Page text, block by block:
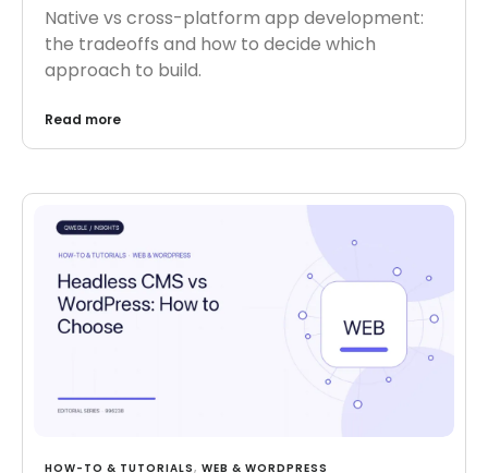
Native vs cross-platform app development:
the tradeoffs and how to decide which
approach to build.
Read more
HOW-TO & TUTORIALS, WEB & WORDPRESS